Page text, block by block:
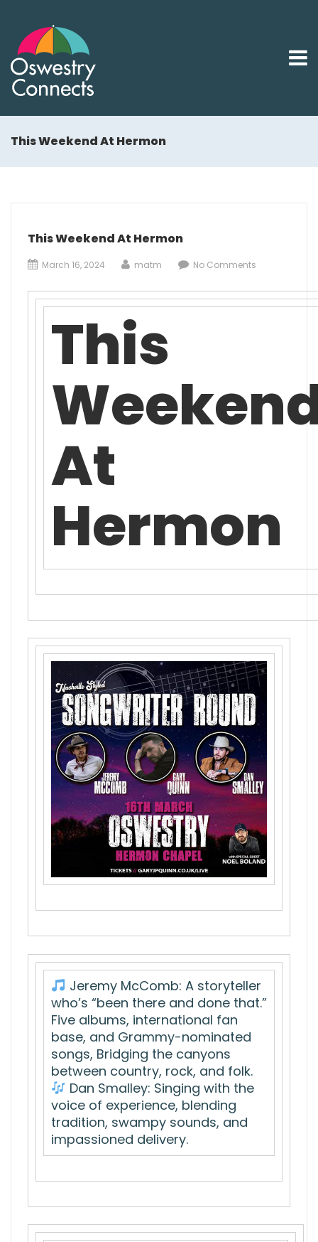
This Weekend At Hermon
This Weekend At Hermon
March 16, 2024 matm No Comments
This
At
Hermon
Jeremy McComb: A storyteller
who’s “been there and done that.”
Five albums, international fan
base, and Grammy-nominated
songs, Bridging the canyons
between country, rock, and folk.
Dan Smalley: Singing with the
voice of experience, blending
tradition, swampy sounds, and
impassioned delivery.